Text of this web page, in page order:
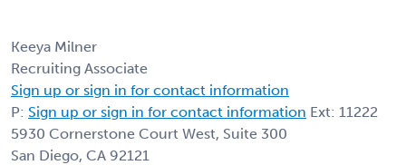
Keeya Milner
Recruiting Associate
Sign up or sign in for contact information
P: Sign up or sign in for contact information Ext: 11222
5930 Cornerstone Court West, Suite 300
San Diego, CA 92121